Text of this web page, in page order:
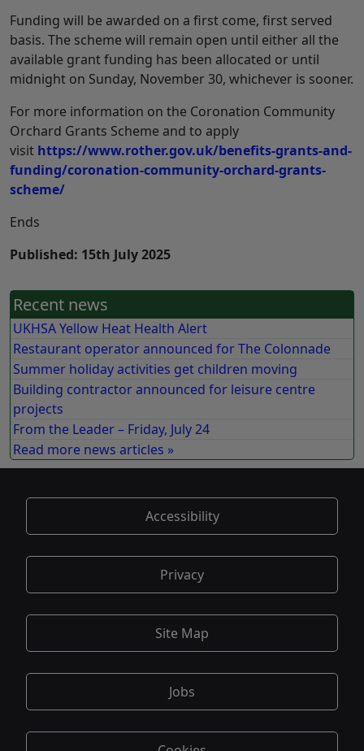
Funding will be awarded on a first come, first served
basis. The scheme will remain open until either all the
available grant funding has been allocated or until
midnight on Sunday, November 30, whichever is sooner.
For more information on the Coronation Community
Orchard Grants Scheme and to apply
visit https://www.rother.gov.uk/benefits-grants-and-
funding/coronation-community-orchard-grants-
scheme/
Ends
Published: 15th July 2025
Recent news
UKHSA Yellow Heat Health Alert
Restaurant operator announced for The Colonnade
Summer holiday activities get children moving
Building contractor announced for leisure centre
projects
From the Leader – Friday, July 24
Read more news articles »
Accessibility
Privacy
Site Map
Jobs